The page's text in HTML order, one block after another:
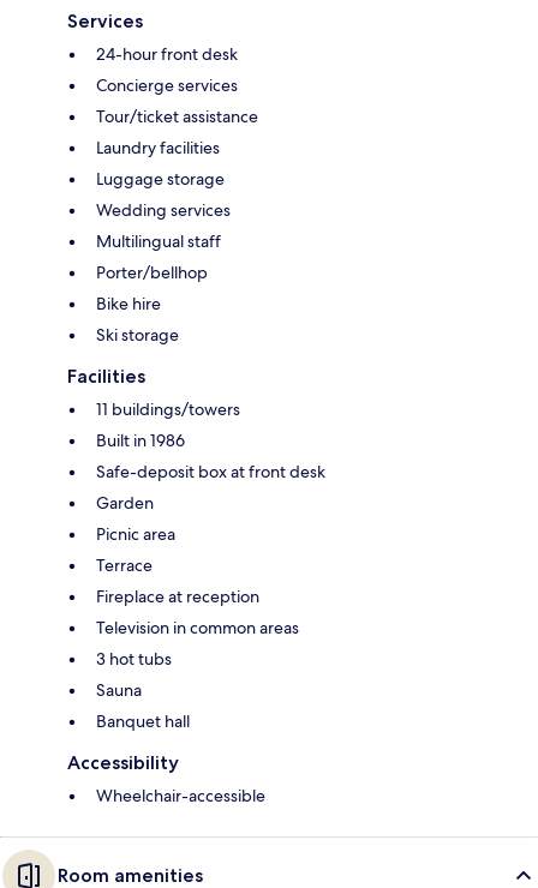
Services
24-hour front desk
Concierge services
Tour/ticket assistance
Laundry facilities
Luggage storage
Wedding services
Multilingual staff
Porter/bellhop
Bike hire
Ski storage
Facilities
11 buildings/towers
Built in 1986
Safe-deposit box at front desk
Garden
Picnic area
Terrace
Fireplace at reception
Television in common areas
3 hot tubs
Sauna
Banquet hall
Accessibility
Wheelchair-accessible
Room amenities